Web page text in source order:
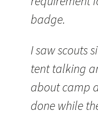
badge.
I saw scouts
tent talking
about camp
done while